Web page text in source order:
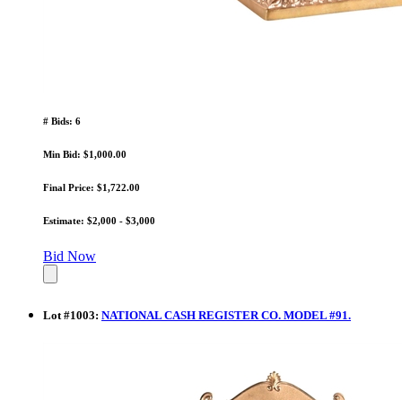
# Bids: 6
Min Bid: $1,000.00
Final Price: $1,722.00
Estimate: $2,000 - $3,000
Bid Now
Lot #1003: NATIONAL CASH REGISTER CO. MODEL #91.